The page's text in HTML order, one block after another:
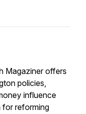
Magaziner offers
policies,
influence
for reforming